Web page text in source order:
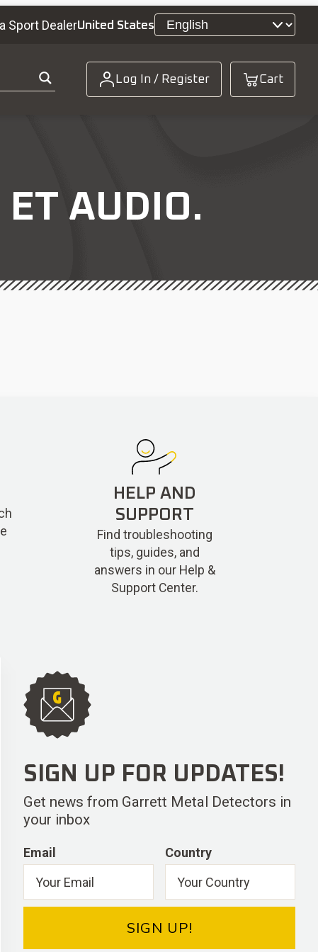
Sport DealerUnited States
Log In / Register Cart
AUDIO.
HELP AND
SUPPORT
Find troubleshooting
tips, guides, and
answers in our Help &
Support Center.
SIGN UP FOR UPDATES!
Get news from Garrett Metal Detectors in
your inbox
Email Country
SIGN UP!